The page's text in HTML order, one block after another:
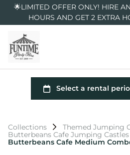
🌟LIMITED OFFER ONLY! HIRE
HOURS AND GET 2 EXTRA
Collections
Themed Jumping
Butterbeans Cafe Jumping Castles
Butterbeans Cafe Medium